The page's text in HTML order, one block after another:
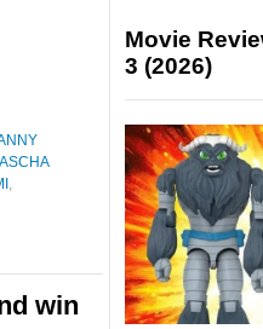
,
win
Movie
3 (2026)